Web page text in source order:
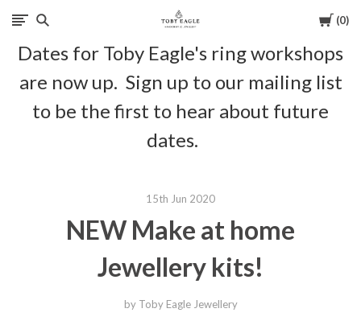
Cart
0
Toby
Eagle
Jewellery
Dates for Toby Eagle's ring workshops
are now up. Sign up to our mailing list
to be the first to hear about future
dates.
15th Jun 2020
NEW Make at home
Jewellery kits!
by Toby Eagle Jewellery